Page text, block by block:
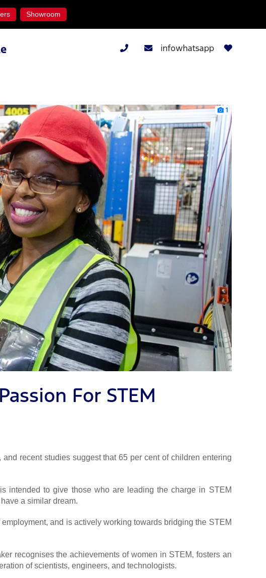
Showroom
infowhatsapp
1
For STEM
recent studies suggest that 65 per cent of children entering
intended to give those who are leading the charge in STEM
a similar dream.
and is actively working towards bridging the STEM
recognises the achievements of women in STEM, fosters an
of scientists, engineers, and technologists.